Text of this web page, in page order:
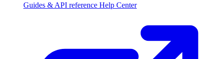
Guides & API reference Help Center